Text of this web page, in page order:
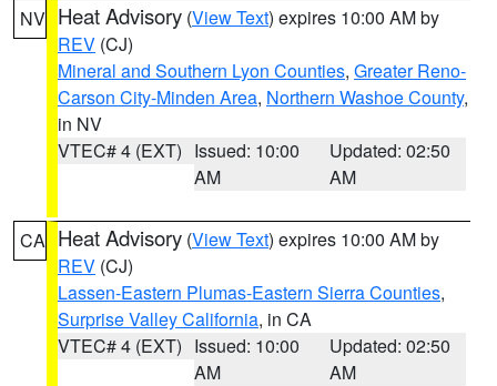
NV Heat Advisory (View Text) expires 10:00 AM by
REV (CJ)
Mineral and Southern Lyon Counties, Greater Reno-
Carson City-Minden Area, Northern Washoe County,
in NV
VTEC# 4 (EXT) Issued: 10:00
AM
Updated: 02:50
AM
CA Heat Advisory (View Text) expires 10:00 AM by
REV (CJ)
Lassen-Eastern Plumas-Eastern Sierra Counties,
Surprise Valley California, in CA
VTEC# 4 (EXT) Issued: 10:00
AM
Updated: 02:50
AM